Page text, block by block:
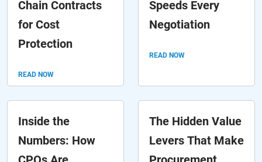
Chain Contracts
for Cost
Protection
READ NOW
Speeds Every
Negotiation
READ NOW
Inside the
Numbers: How
The Hidden Value
Levers That Make